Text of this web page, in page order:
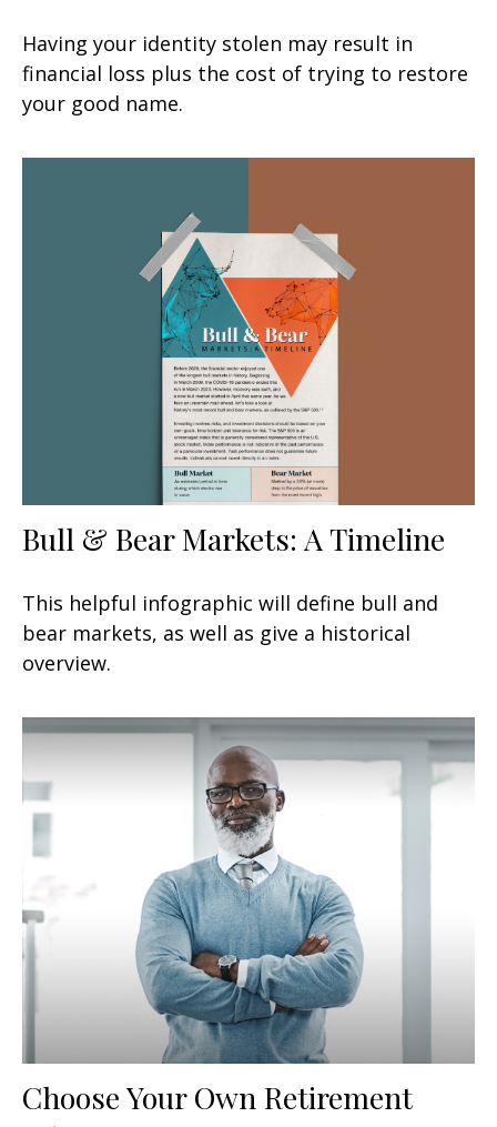
Having your identity stolen may result in
financial loss plus the cost of trying to restore
your good name.
Bull & Bear Markets: A Timeline
This helpful infographic will define bull and
bear markets, as well as give a historical
overview.
Choose Your Own Retirement